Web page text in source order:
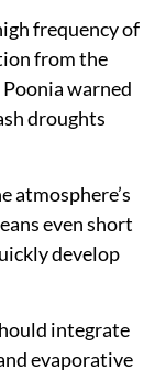
frequency of
from the
warned
droughts
atmosphere’s
even short
develop
integrate
evaporative